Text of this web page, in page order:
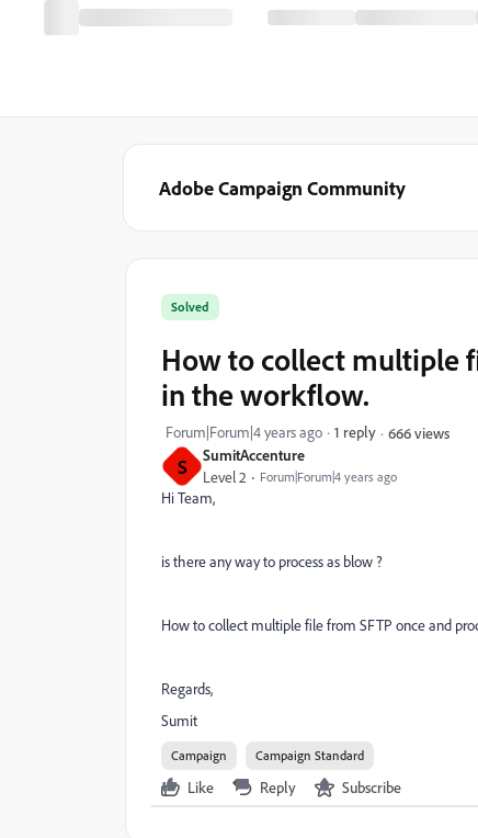
Adobe Campaign Community
S SumitAccenture
Level 2 Forum|Forum|4 years ago
Solved
How to collect multiple
in the workflow.
Forum|Forum|4 years ago 1 reply 666 views
Hi Team,
is there any way to process as blow ?
How to collect multiple file from SFTP once and
Regards,
Sumit
Campaign Campaign Standard
Like Reply Subscribe